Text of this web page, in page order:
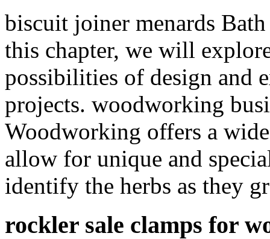
biscuit joiner menards
this chapter, we will
possibilities of design and
projects. woodworking
Woodworking offers a
allow for unique and
identify the herbs as they
rockler sale clamps for